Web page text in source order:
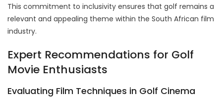
This commitment to inclusivity ensures that golf remains a
relevant and appealing theme within the South African film
industry.
Expert Recommendations for Golf
Movie Enthusiasts
Evaluating Film Techniques in Golf Cinema